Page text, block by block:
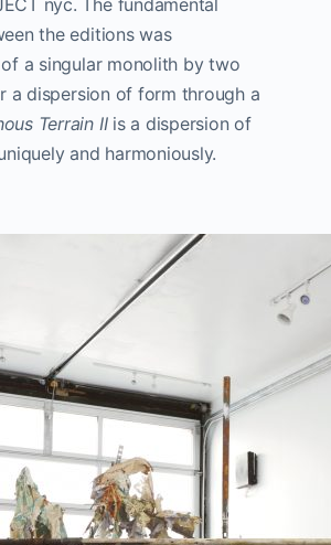
nyc. The fundamental
the editions was
a singular monolith by two
a dispersion of form through a
Terrain IIis a dispersion of
and harmoniously.